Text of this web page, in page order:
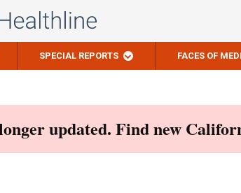
SPECIAL REPORTS FACES OF
updated. Find new